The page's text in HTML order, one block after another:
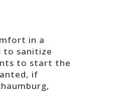
in a
to sanitize
to start the
if